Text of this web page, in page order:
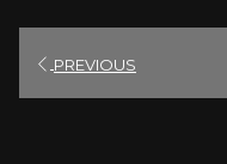
PREVIOUS